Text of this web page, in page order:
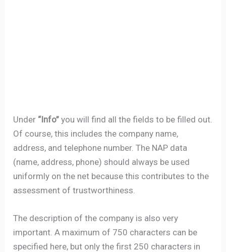
Under “Info” you will find all the fields to be filled out.
Of course, this includes the company name,
address, and telephone number. The NAP data
(name, address, phone) should always be used
uniformly on the net because this contributes to the
assessment of trustworthiness.
The description of the company is also very
important. A maximum of 750 characters can be
specified here, but only the first 250 characters in